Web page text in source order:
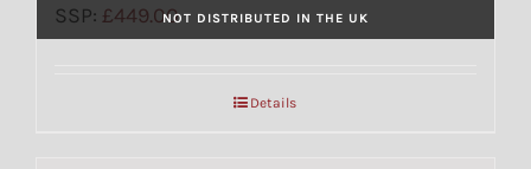
NOT DISTRIBUTED IN THE UK
SSP: £449.00
Details